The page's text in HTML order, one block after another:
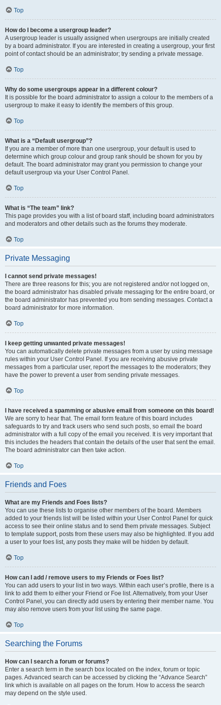
Top
How do I become a usergroup leader?
A usergroup leader is usually assigned when usergroups are initially created
by a board administrator. If you are interested in creating a usergroup, your first
point of contact should be an administrator; try sending a private message.
Top
Why do some usergroups appear in a different colour?
It is possible for the board administrator to assign a colour to the members of a
usergroup to make it easy to identify the members of this group.
Top
What is a “Default usergroup”?
If you are a member of more than one usergroup, your default is used to
determine which group colour and group rank should be shown for you by
default. The board administrator may grant you permission to change your
default usergroup via your User Control Panel.
Top
What is “The team” link?
This page provides you with a list of board staff, including board administrators
and moderators and other details such as the forums they moderate.
Top
Private Messaging
I cannot send private messages!
There are three reasons for this; you are not registered and/or not logged on,
the board administrator has disabled private messaging for the entire board, or
the board administrator has prevented you from sending messages. Contact a
board administrator for more information.
Top
I keep getting unwanted private messages!
You can automatically delete private messages from a user by using message
rules within your User Control Panel. If you are receiving abusive private
messages from a particular user, report the messages to the moderators; they
have the power to prevent a user from sending private messages.
Top
I have received a spamming or abusive email from someone on this board!
We are sorry to hear that. The email form feature of this board includes
safeguards to try and track users who send such posts, so email the board
administrator with a full copy of the email you received. It is very important that
this includes the headers that contain the details of the user that sent the email.
The board administrator can then take action.
Top
Friends and Foes
What are my Friends and Foes lists?
You can use these lists to organise other members of the board. Members
added to your friends list will be listed within your User Control Panel for quick
access to see their online status and to send them private messages. Subject
to template support, posts from these users may also be highlighted. If you add
a user to your foes list, any posts they make will be hidden by default.
Top
How can I add / remove users to my Friends or Foes list?
You can add users to your list in two ways. Within each user’s profile, there is a
link to add them to either your Friend or Foe list. Alternatively, from your User
Control Panel, you can directly add users by entering their member name. You
may also remove users from your list using the same page.
Top
Searching the Forums
How can I search a forum or forums?
Enter a search term in the search box located on the index, forum or topic
pages. Advanced search can be accessed by clicking the “Advance Search”
link which is available on all pages on the forum. How to access the search
may depend on the style used.